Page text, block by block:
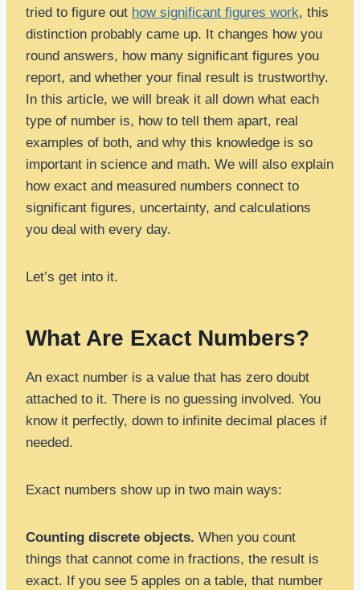
tried to figure out how significant figures work, this
distinction probably came up. It changes how you
round answers, how many significant figures you
report, and whether your final result is trustworthy.
In this article, we will break it all down what each
type of number is, how to tell them apart, real
examples of both, and why this knowledge is so
important in science and math. We will also explain
how exact and measured numbers connect to
significant figures, uncertainty, and calculations
you deal with every day.
Let’s get into it.
What Are Exact Numbers?
An exact number is a value that has zero doubt
attached to it. There is no guessing involved. You
know it perfectly, down to infinite decimal places if
needed.
Exact numbers show up in two main ways:
Counting discrete objects. When you count
things that cannot come in fractions, the result is
exact. If you see 5 apples on a table, that number